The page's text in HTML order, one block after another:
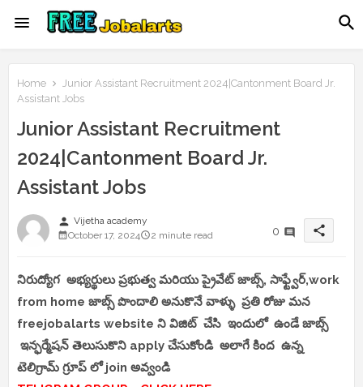
Home
Junior Assistant Recruitment 2024|Cantonment Board Jr.
Assistant Jobs
Junior Assistant Recruitment
2024|Cantonment Board Jr.
Assistant Jobs
person Vijetha academy
October 17, 2024
2 minute read 0 share
నిరుద్యోగ అభ్యర్థులు ప్రభుత్వ మరియు ప్రైవేట్ జాబ్స్, సాఫ్ట్వేర్,work
from home జాబ్స్ పొందాలి అనుకొనే వాళ్ళు ప్రతి రోజు మన
freejobalarts website ని విజిట్ చేసి ఇందులో ఉండే జాబ్స్
ఇన్ఫర్మేషన్ తెలుసుకొని apply చేసుకోండి అలాగే కింద ఉన్న
టెలిగ్రామ్ గ్రూప్ లో join అవ్వండి